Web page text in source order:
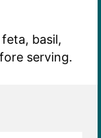
basil,
serving.